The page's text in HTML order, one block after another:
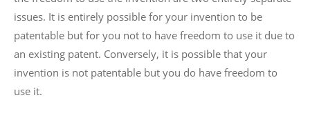
issues. It is entirely possible for your invention to be
patentable but for you not to have freedom to use it due to
an existing patent. Conversely, it is possible that your
invention is not patentable but you do have freedom to
use it.